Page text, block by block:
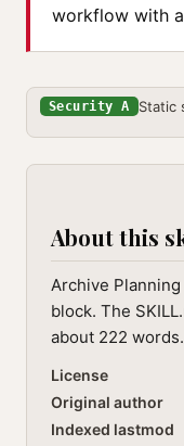
workflow with
Security A Static
About this
Archive
block. The
about 222 words.
License
Original author
Indexed lastmod